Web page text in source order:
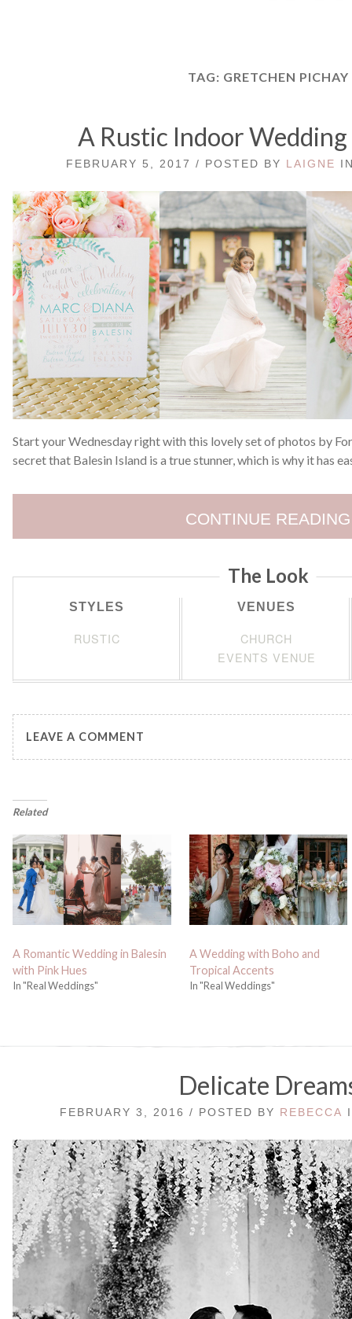
TAG: GRETCHEN PICHAY
A Rustic Indoor
FEBRUARY 5, 2017 / POSTED BY LAIGNE
Start your Wednesday right with this lovely set of photos by
secret that Balesin Island is a true stunner, which is why it has
CONTINUE READING
The Look
STYLES
RUSTIC
VENUES
CHURCH
EVENTS VENUE
LEAVE A COMMENT
Related
A Romantic Wedding in Balesin
with Pink Hues
In "Real Weddings"
A Wedding with Boho and
Tropical Accents
In "Real Weddings"
Delicate
FEBRUARY 3, 2016 / POSTED BY REBECCA